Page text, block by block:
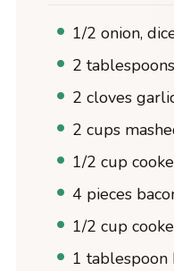
1/2 onion,
2
2 cloves
2 cups
1/2 cup
4 pieces
1/2 cup
1